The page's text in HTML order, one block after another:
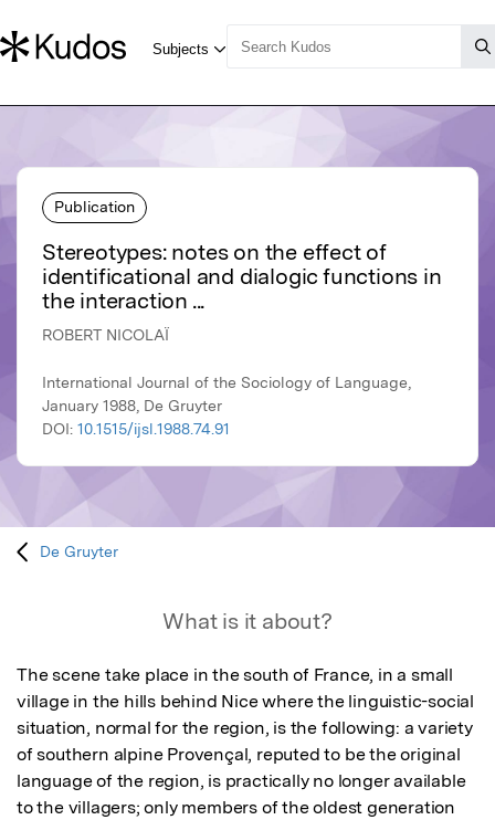
Publication
Stereotypes: notes on the effect of
identificational and dialogic functions in
the interaction ...
ROBERT NICOLAÏ
International Journal of the Sociology of Language,
January 1988, De Gruyter
DOI: 10.1515/ijsl.1988.74.91
De Gruyter
What is it about?
The scene take place in the south of France, in a small
village in the hills behind Nice where the linguistic-social
situation, normal for the region, is the following: a variety
of southern alpine Provençal, reputed to be the original
language of the region, is practically no longer available
to the villagers; only members of the oldest generation